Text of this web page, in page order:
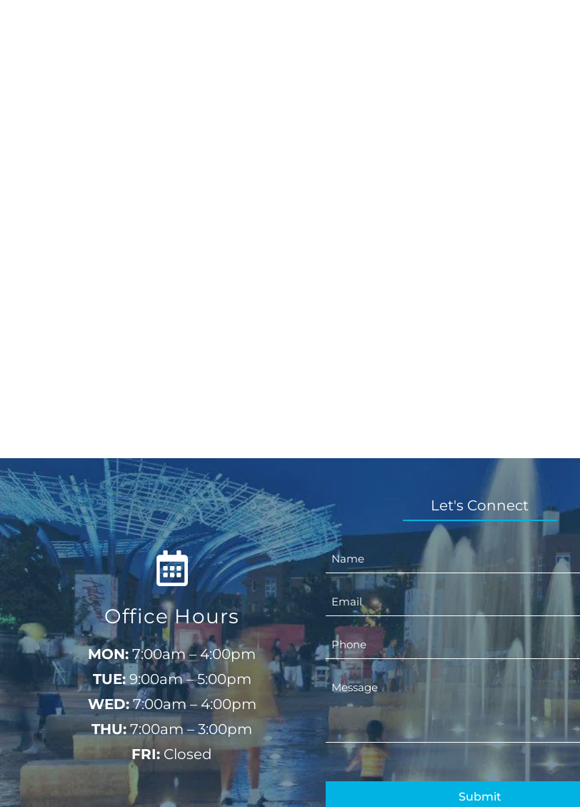
Office Hours
MON: 7:00am – 4:00pm
TUE:9:00am – 5:00pm
WED:7:00am – 4:00pm
THU:7:00am – 3:00pm
FRI:Closed
Let's Connect